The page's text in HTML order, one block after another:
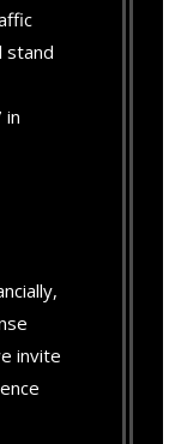
stand
in
invite